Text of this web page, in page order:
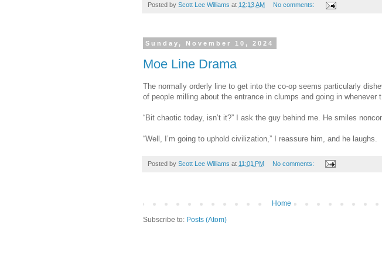
Posted by Scott Lee Williams at 12:13 AM No comments:
Sunday, November 10, 2024
Moe Line Drama
The normally orderly line to get into the co-op seems particularly
of people milling about the entrance in clumps and going in whenever
“Bit chaotic today, isn’t it?” I ask the guy behind me. He smiles
“Well, I’m going to uphold civilization,” I reassure him, and he laughs.
Posted by Scott Lee Williams at 11:01 PM No comments:
Home
Subscribe to: Posts (Atom)